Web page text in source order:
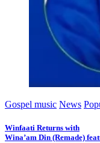
Gospel music News
Winfaati Returns with
Wina’am Din (Remade)